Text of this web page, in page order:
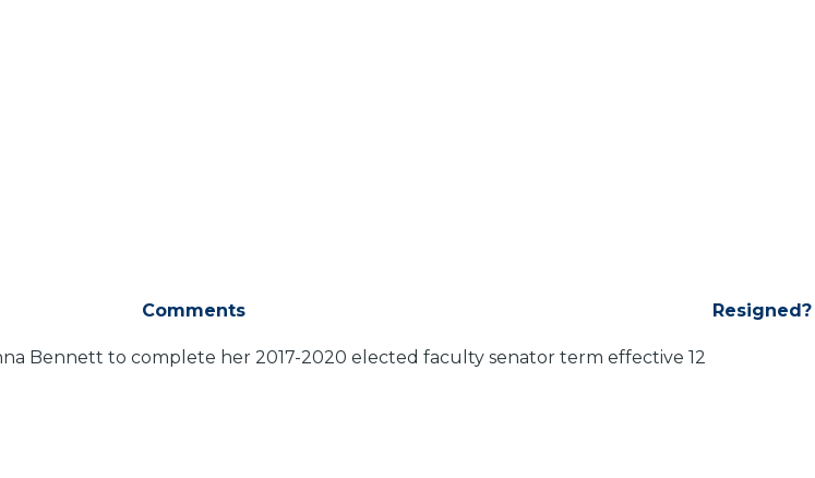
Comments Resigned?
Bennett to complete her 2017-2020 elected faculty senator term effective 12